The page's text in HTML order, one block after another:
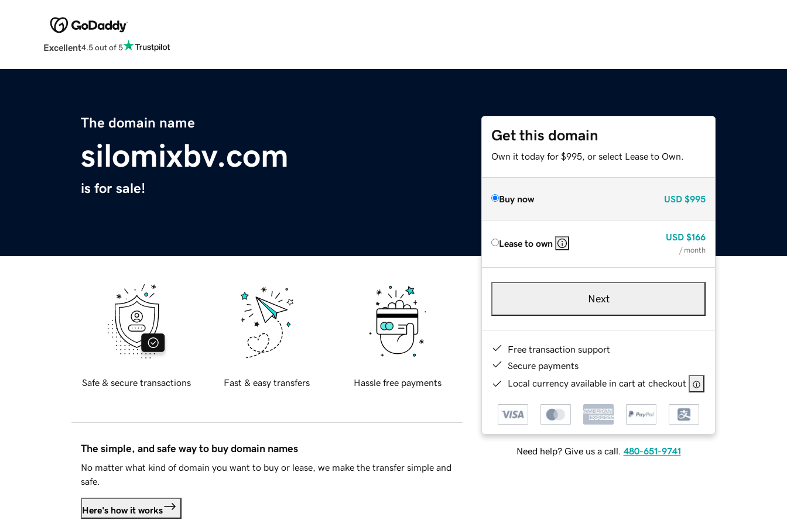
Excellent4.5 out of 5
The domain name
silomixbv.com
is for sale!
Get this domain
Own it today for $995, or select Lease to Own.
Buy now USD $995
Lease to own
USD $166
/ month
Next
Free transaction support
Secure payments
Local currency available in cart at checkout
Need help? Give us a call. 480-651-9741
Safe & secure transactions Fast & easy transfers Hassle free payments
The simple, and safe way to buy domain names
No matter what kind of domain you want to buy or lease, we make the transfer simple and
safe.
Here's how it works